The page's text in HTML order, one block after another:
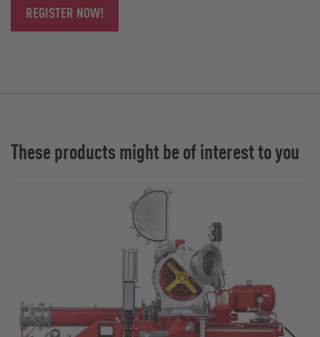
REGISTER NOW!
These products might be of interest to you